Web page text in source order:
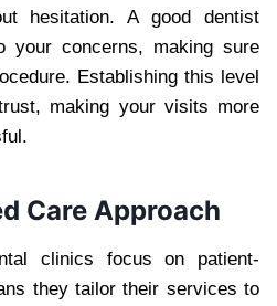
hesitation. A good dentist
your concerns, making sure
Establishing this level
making your visits more
Care Approach
clinics focus on patient-
they tailor their services to